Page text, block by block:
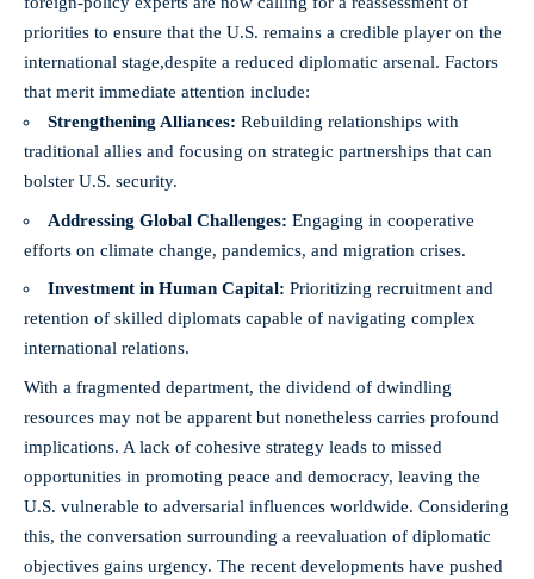
priorities to ensure that the U.S. remains a credible player on the
international stage,despite a reduced diplomatic arsenal. Factors
that merit immediate attention include:
Strengthening Alliances: Rebuilding relationships with
traditional allies and focusing on strategic partnerships that can
bolster U.S. security.
Addressing Global Challenges: Engaging in cooperative
efforts on climate change, pandemics, and migration crises.
Investment in Human Capital: Prioritizing recruitment and
retention of skilled diplomats capable of navigating complex
international relations.
With a fragmented department, the dividend of dwindling
resources may not be apparent but nonetheless carries profound
implications. A lack of cohesive strategy leads to missed
opportunities in promoting peace and democracy, leaving the
U.S. vulnerable to adversarial influences worldwide. Considering
this, the conversation surrounding a reevaluation of diplomatic
objectives gains urgency. The recent developments have pushed